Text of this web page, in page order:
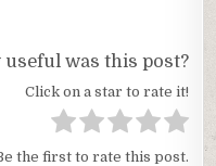
useful was this post?
Click on a star to rate it!
the first to rate this post.